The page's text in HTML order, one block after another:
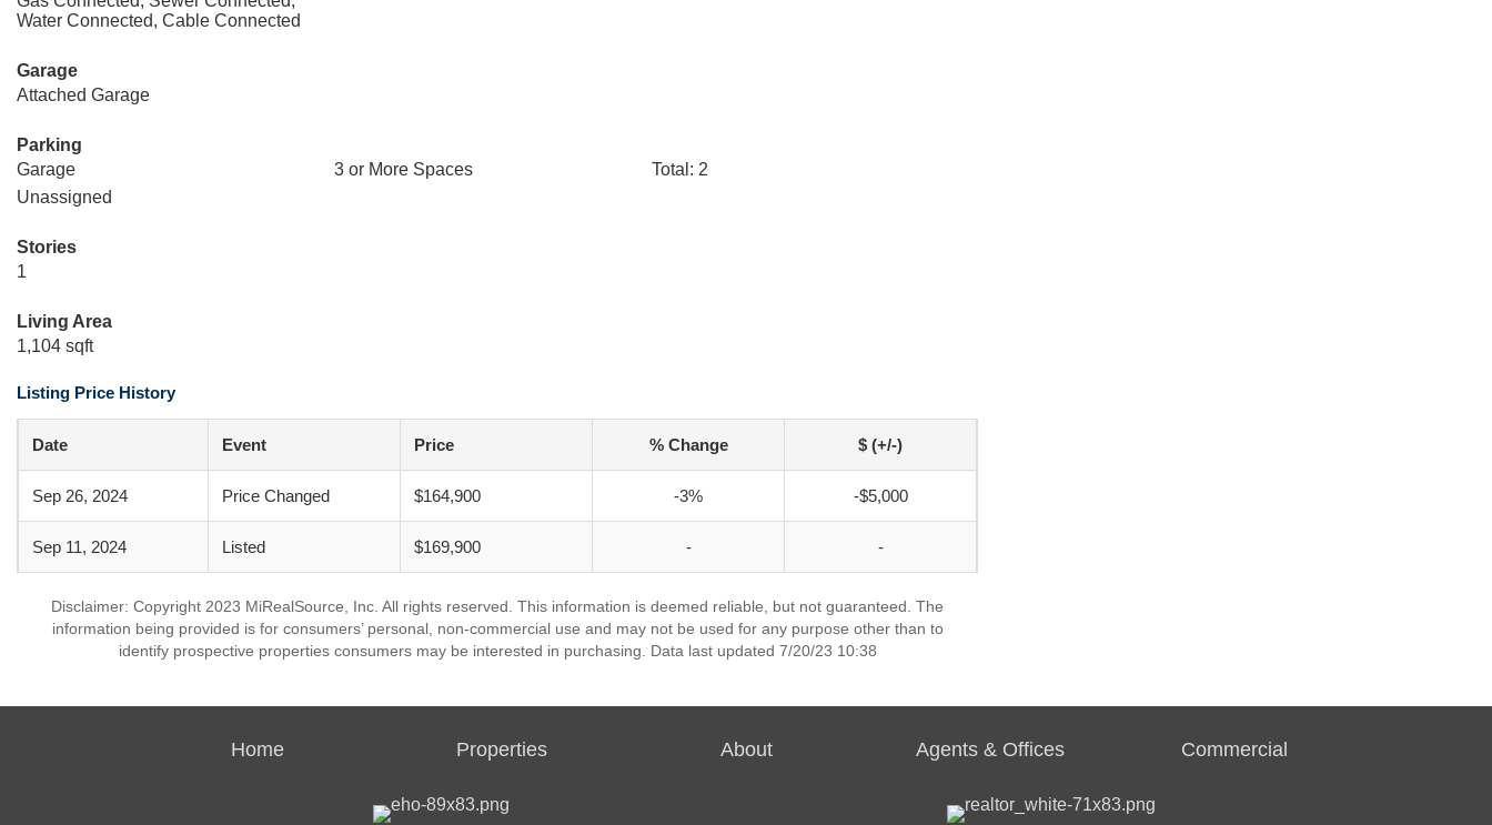
Water Connected, Cable Connected
Garage
Attached Garage
Parking
Garage
3 or More Spaces
Total: 2
Unassigned
Stories
1
Living Area
1,104 sqft
Listing Price History
Date Event Price % Change $ (+/-)
Sep 26, 2024 Price Changed $164,900 -3% -$5,000
Sep 11, 2024 Listed $169,900 - -
Disclaimer: Copyright 2023 MiRealSource, Inc. All rights reserved. This information is deemed reliable, but not guaranteed. The
information being provided is for consumers’ personal, non-commercial use and may not be used for any purpose other than to
identify prospective properties consumers may be interested in purchasing. Data last updated 7/20/23 10:38
Home Properties About Agents & Offices Commercial